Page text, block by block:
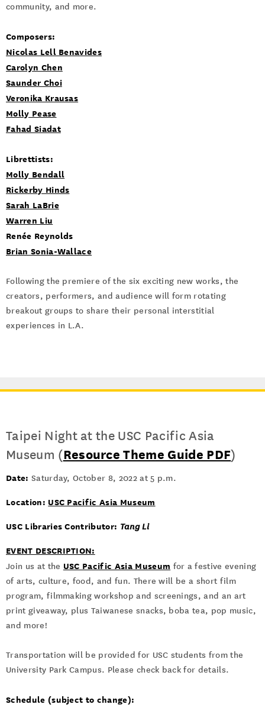
community, and more.
Composers:
Nicolas Lell Benavides
Carolyn Chen
Saunder Choi
Veronika Krausas
Molly Pease
Fahad Siadat
Librettists:
Molly Bendall
Rickerby Hinds
Sarah LaBrie
Warren Liu
Renée Reynolds
Brian Sonia-Wallace
Following the premiere of the six exciting new works, the
creators, performers, and audience will form rotating
breakout groups to share their personal interstitial
experiences in L.A.
Taipei Night at the USC Pacific Asia
Museum (Resource Theme Guide PDF)
Date: Saturday, October 8, 2022 at 5 p.m.
Location: USC Pacific Asia Museum
USC Libraries Contributor: Tang Li
EVENT DESCRIPTION:
Join us at the USC Pacific Asia Museum for a festive evening
of arts, culture, food, and fun. There will be a short film
program, filmmaking workshop and screenings, and an art
print giveaway, plus Taiwanese snacks, boba tea, pop music,
and more!
Transportation will be provided for USC students from the
University Park Campus. Please check back for details.
Schedule (subject to change):